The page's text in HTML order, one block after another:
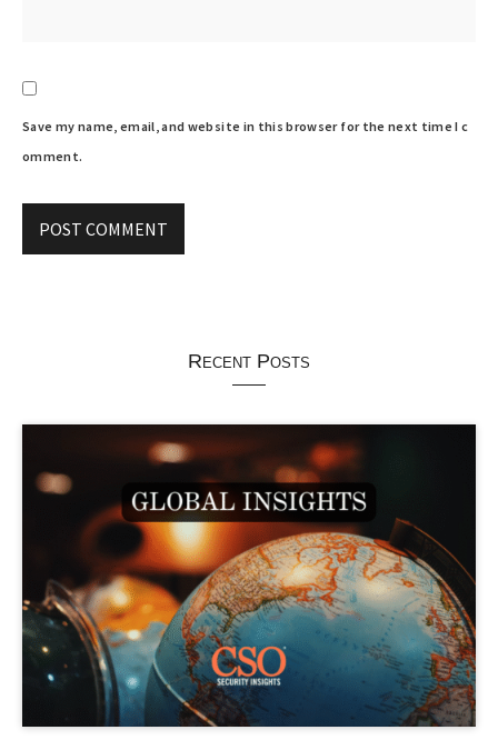
Save my name, email, and website in this browser for the next time I c
omment.
Recent Posts